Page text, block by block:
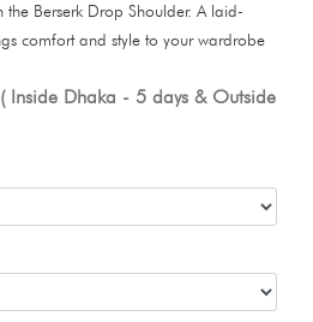
Berserk Drop Shoulder. A laid-
comfort and style to your wardrobe
( Inside Dhaka - 5 days & Outside